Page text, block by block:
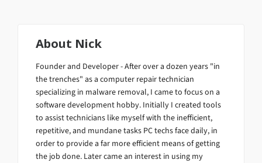
About Nick
Founder and Developer - After over a dozen years "in
the trenches" as a computer repair technician
specializing in malware removal, I came to focus on a
software development hobby. Initially I created tools
to assist technicians like myself with the inefficient,
repetitive, and mundane tasks PC techs face daily, in
order to provide a far more efficient means of getting
the job done. Later came an interest in using my